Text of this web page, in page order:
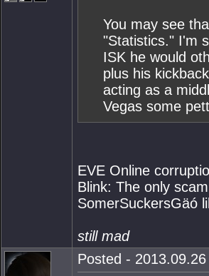
You may see
"Statistics." I'm
ISK he would
plus his
acting as a
Vegas some
EVE Online
Blink: The only
SomerSuckersGäó
still mad
Posted -